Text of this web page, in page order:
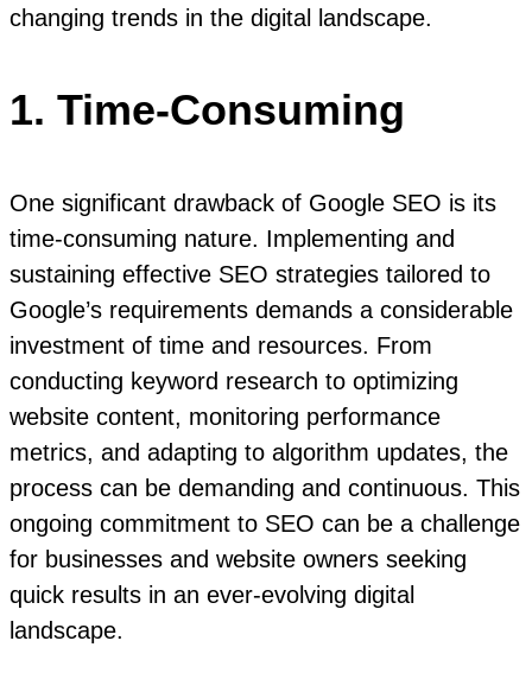
changing trends in the digital landscape.
1. Time-Consuming
One significant drawback of Google SEO is its
time-consuming nature. Implementing and
sustaining effective SEO strategies tailored to
Google’s requirements demands a considerable
investment of time and resources. From
conducting keyword research to optimizing
website content, monitoring performance
metrics, and adapting to algorithm updates, the
process can be demanding and continuous. This
ongoing commitment to SEO can be a challenge
for businesses and website owners seeking
quick results in an ever-evolving digital
landscape.